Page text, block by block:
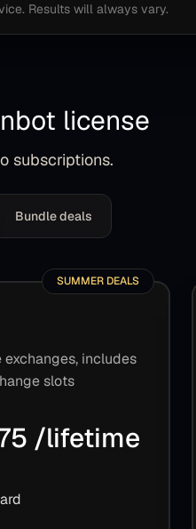
Results will always vary.
license
subscriptions.
Bundle deals
SUMMER DEALS
includes
slots
/lifetime